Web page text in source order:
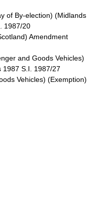
of By-election) (Midlands
1987/20
Amendment
and Goods Vehicles)
1987 S.I. 1987/27
Vehicles) (Exemption)